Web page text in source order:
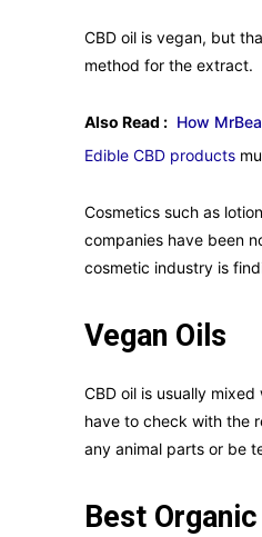
CBD oil is vegan, but
method for the extract.
Also Read : How
Edible CBD products
Cosmetics such as
companies have been
cosmetic industry is
Vegan Oils
CBD oil is usually
have to check with the
any animal parts or be
Best Organic